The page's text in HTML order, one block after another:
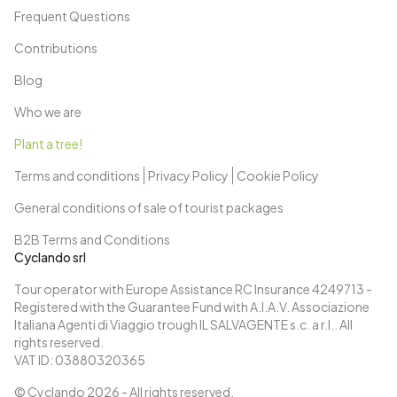
Cyclando srl
Tour operator with Europe Assistance RC Insurance 4249713 -
Registered with the Guarantee Fund with A.I.A.V. Associazione
Italiana Agenti di Viaggio trough IL SALVAGENTE s.c. a r.l.. All
rights reserved.
VAT ID: 03880320365
© Cyclando 2026 - All rights reserved.
Frequent Questions
Contributions
Blog
Who we are
Plant a tree!
Terms and conditions
Privacy Policy
Cookie Policy
General conditions of sale of tourist packages
B2B Terms and Conditions